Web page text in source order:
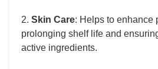
2. Skin Care: Helps to enhance
prolonging shelf life and
active ingredients.